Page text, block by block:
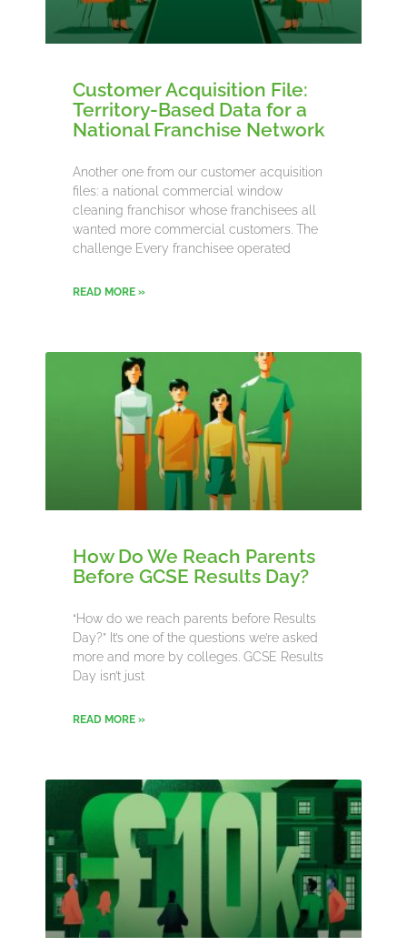
Customer Acquisition File:
Territory-Based Data for a
National Franchise Network
Another one from our customer acquisition
files: a national commercial window
cleaning franchisor whose franchisees all
wanted more commercial customers. The
challenge Every franchisee operated
READ MORE »
How Do We Reach Parents
Before GCSE Results Day?
“How do we reach parents before Results
Day?” It’s one of the questions we’re asked
more and more by colleges. GCSE Results
Day isn’t just
READ MORE »